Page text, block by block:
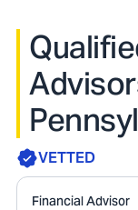
VETTED
Financial Advisor